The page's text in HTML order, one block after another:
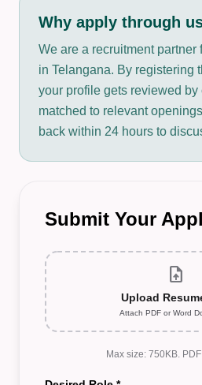
Why apply through
We are a recruitment partner
in Telangana. By registering
your profile gets reviewed by
matched to relevant
back within 24 hours to
Submit Your
upload_file
Upload
Attach PDF or Word
Max size: 750KB.